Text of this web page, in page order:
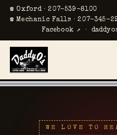
☎ Oxford · 207-539-8100
☎ Mechanic Falls · 207-345-
Facebook ↗
·
WE LOVE TO